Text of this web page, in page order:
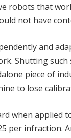
robots that
not have
and
Shutting
piece of
to lose
when applied
per infraction.